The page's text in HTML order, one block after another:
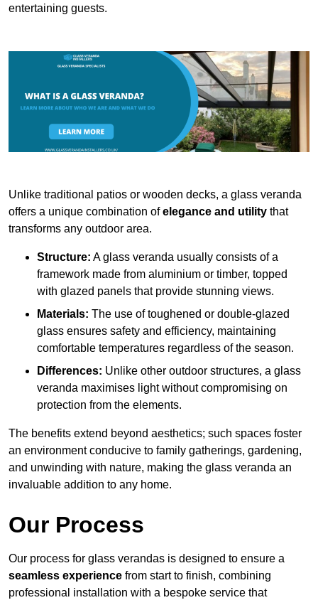
entertaining guests.
Unlike traditional patios or wooden decks, a glass veranda
offers a unique combination ofelegance and utility that
transforms any outdoor area.
Structure: A glass veranda usually consists of a
framework made from aluminium or timber, topped
with glazed panels that provide stunning views.
Materials: The use of toughened or double-glazed
glass ensures safety and efficiency, maintaining
comfortable temperatures regardless of the season.
Differences: Unlike other outdoor structures, a glass
veranda maximises light without compromising on
protection from the elements.
The benefits extend beyond aesthetics; such spaces foster
an environment conducive to family gatherings, gardening,
and unwinding with nature, making the glass veranda an
invaluable addition to any home.
Our Process
Our process for glass verandas is designed to ensure a
seamless experience from start to finish, combining
professional installation with a bespoke service that